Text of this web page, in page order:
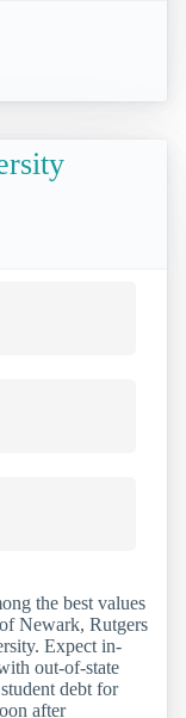
the best values
Newark, Rutgers
Expect in-
out-of-state
debt for
after